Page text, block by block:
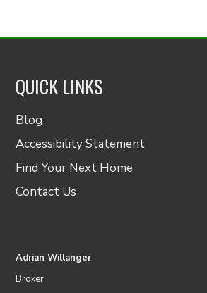
QUICK LINKS
Blog
Accessibility Statement
Find Your Next Home
Contact Us
Adrian Willanger
Broker